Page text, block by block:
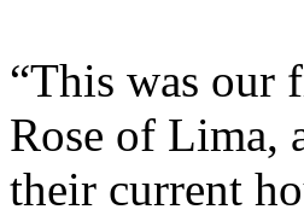
“This was our
Rose of Lima,
their current